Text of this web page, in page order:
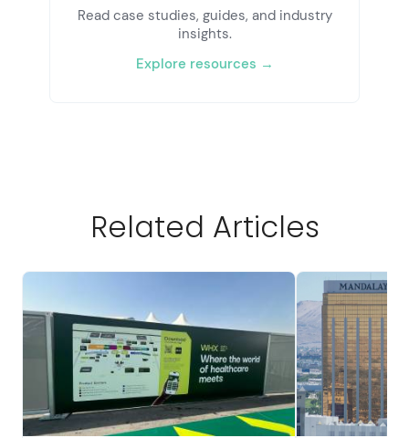
Read case studies, guides, and industry
insights.
Explore resources →
Related Articles